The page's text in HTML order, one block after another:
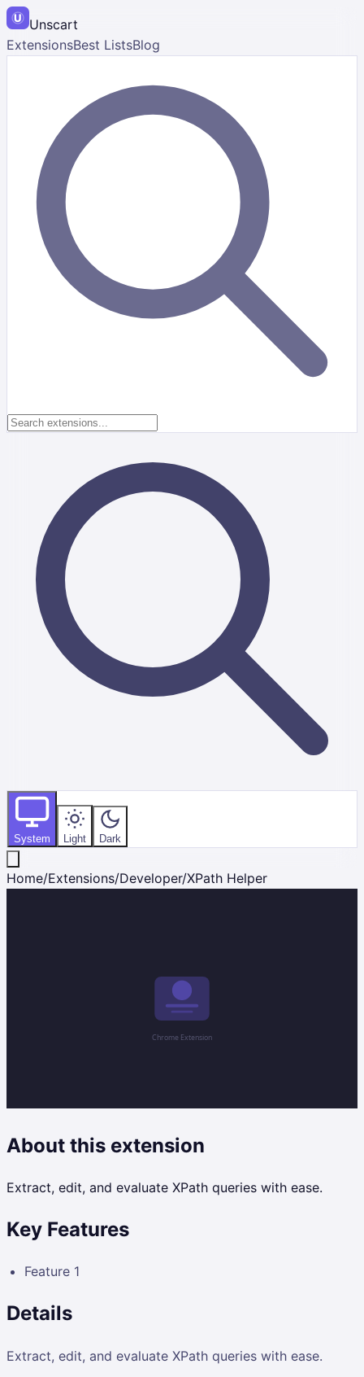
Unscart
ExtensionsBest ListsBlog
System Light Dark
Home/Extensions/Developer/XPath Helper
About this extension
Extract, edit, and evaluate XPath queries with ease.
Key Features
Feature 1
Details
Extract, edit, and evaluate XPath queries with ease.